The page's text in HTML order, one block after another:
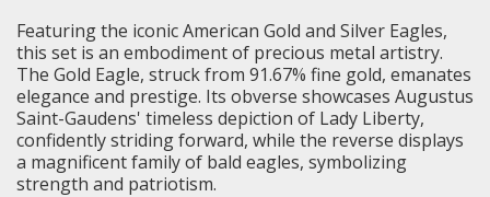
Featuring the iconic American Gold and Silver Eagles,
this set is an embodiment of precious metal artistry.
The Gold Eagle, struck from 91.67% fine gold, emanates
elegance and prestige. Its obverse showcases Augustus
Saint-Gaudens' timeless depiction of Lady Liberty,
confidently striding forward, while the reverse displays
a magnificent family of bald eagles, symbolizing
strength and patriotism.